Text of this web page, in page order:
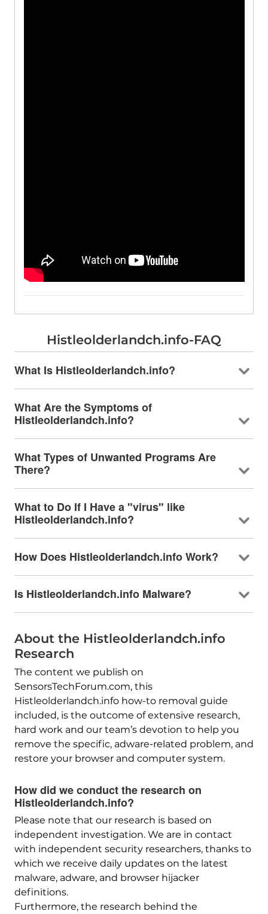
Histleolderlandch.info-FAQ
What Is Histleolderlandch.info?
What Are the Symptoms of
Histleolderlandch.info?
What Types of Unwanted Programs Are
There?
What to Do If I Have a "virus" like
Histleolderlandch.info?
How Does Histleolderlandch.info Work?
Is Histleolderlandch.info Malware?
About the Histleolderlandch.info
Research
The content we publish on
SensorsTechForum.com, this
Histleolderlandch.info how-to removal guide
included, is the outcome of extensive research,
hard work and our team’s devotion to help you
remove the specific, adware-related problem, and
restore your browser and computer system.
How did we conduct the research on
Histleolderlandch.info?
Please note that our research is based on
independent investigation. We are in contact
with independent security researchers, thanks to
which we receive daily updates on the latest
malware, adware, and browser hijacker
definitions.
Furthermore, the research behind the